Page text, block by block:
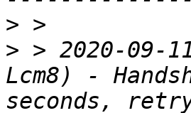
>
> > 2020-09-
Lcm8) -